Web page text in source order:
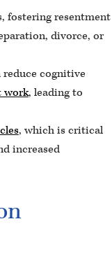
fostering resentment
divorce, or
cognitive
work, leading to
, which is critical
increased